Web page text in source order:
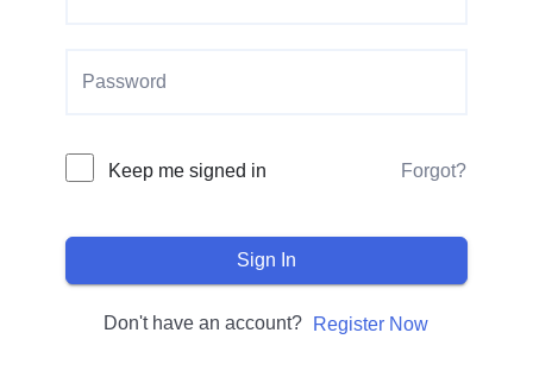
Keep me signed in Forgot?
Sign In
Don't have an account? Register Now